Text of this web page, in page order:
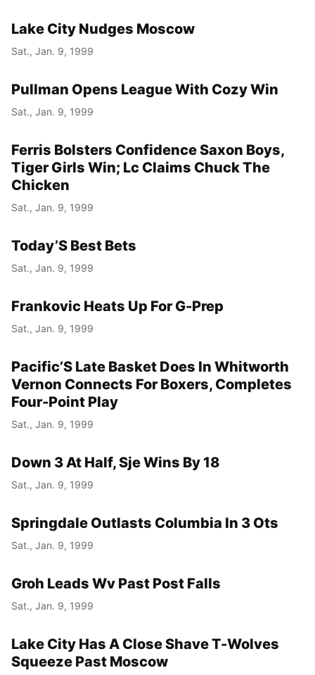
Lake City Nudges Moscow
Sat., Jan. 9, 1999
Pullman Opens League With Cozy Win
Sat., Jan. 9, 1999
Ferris Bolsters Confidence Saxon Boys,
Tiger Girls Win; Lc Claims Chuck The
Chicken
Sat., Jan. 9, 1999
Today’S Best Bets
Sat., Jan. 9, 1999
Frankovic Heats Up For G-Prep
Sat., Jan. 9, 1999
Pacific’S Late Basket Does In Whitworth
Vernon Connects For Boxers, Completes
Four-Point Play
Sat., Jan. 9, 1999
Down 3 At Half, Sje Wins By 18
Sat., Jan. 9, 1999
Springdale Outlasts Columbia In 3 Ots
Sat., Jan. 9, 1999
Groh Leads Wv Past Post Falls
Sat., Jan. 9, 1999
Lake City Has A Close Shave T-Wolves
Squeeze Past Moscow